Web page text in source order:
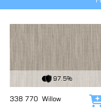
97.5%
338 770 Willow